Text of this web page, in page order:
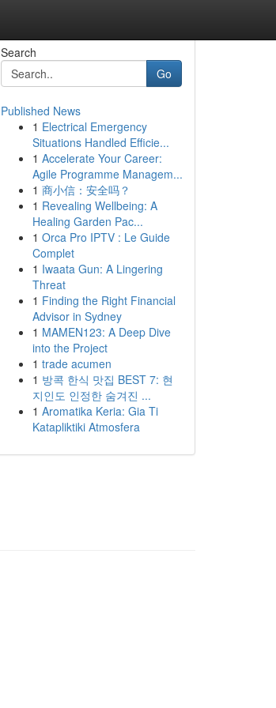
Search
Go
Published News
1 Electrical Emergency
Situations Handled Efficie...
1 Accelerate Your Career:
Agile Programme Managem...
1 商小信：安全吗？
1 Revealing Wellbeing: A
Healing Garden Pac...
1 Orca Pro IPTV : Le Guide
Complet
1 Iwaata Gun: A Lingering
Threat
1 Finding the Right Financial
Advisor in Sydney
1 MAMEN123: A Deep Dive
into the Project
1 trade acumen
1 방콕 한식 맛집 BEST 7: 현
지인도 인정한 숨겨진 ...
1 Aromatika Keria: Gia Ti
Katapliktiki Atmosfera